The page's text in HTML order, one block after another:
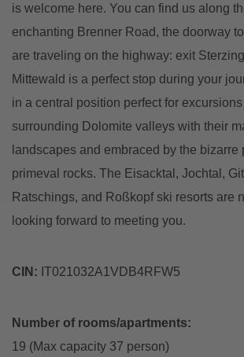
is welcome here. You can find us along
enchanting Brenner Road, the doorway
are traveling on the highway: exit
Mittewald is a perfect stop during your
in a central position perfect for excursions
surrounding Dolomite valleys with their
landscapes and embraced by the bizarre
primeval rocks. The Eisacktal, Jochtal,
Ratschings, and Roßkopf ski resorts are
looking forward to meeting you.
CIN: IT021032A1VDB4RFW5
Number of rooms/apartments:
19 (Max capacity 37 person)